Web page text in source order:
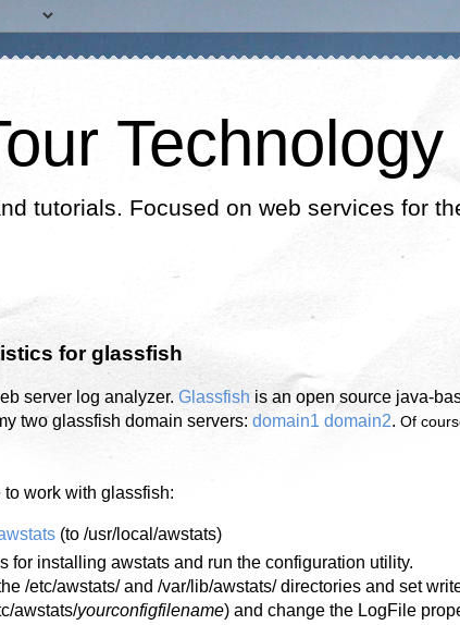
tutorials. Focused on web services for
for glassfish
server log analyzer. Glassfish is an open source java-
two glassfish domain servers: domain1 domain2. Of
work with glassfish:
(to /usr/local/awstats)
for installing awstats and run the configuration utility.
/etc/awstats/ and /var/lib/awstats/ directories and set
awstats/yourconfigfilename) and change the LogFile